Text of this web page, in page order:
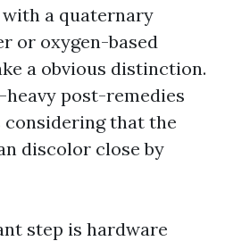
a quaternary
or oxygen-based
a obvious distinction.
post-remedies
that the
discolor close by
step is hardware